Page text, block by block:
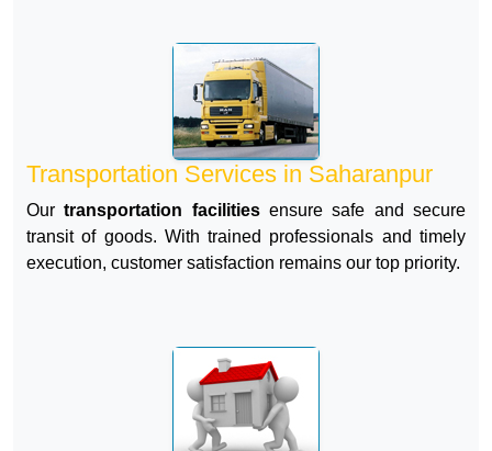
Transportation Services in Saharanpur
Ourtransportation facilitiesensure safe and secure
transit of goods. With trained professionals and timely
execution, customer satisfaction remains our top priority.